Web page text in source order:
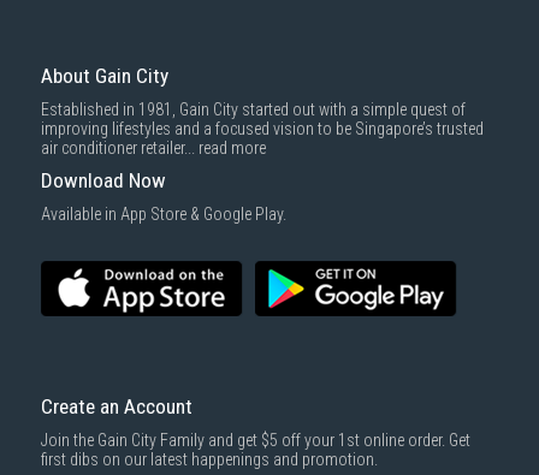
About Gain City
Established in 1981, Gain City started out with a simple quest of
improving lifestyles and a focused vision to be Singapore’s trusted
air conditioner retailer... read more
Download Now
Available in App Store & Google Play.
Create an Account
Join the Gain City Family and get $5 off your 1st online order. Get
first dibs on our latest happenings and promotion.